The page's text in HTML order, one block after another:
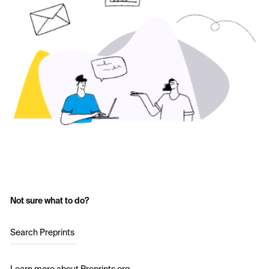
Not sure what to do?
Search Preprints